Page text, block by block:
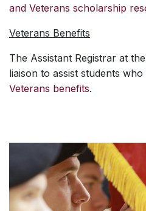
and Veterans scholarship
Veterans Benefits
The Assistant Registrar at
liaison to assist students who
Veterans benefits.